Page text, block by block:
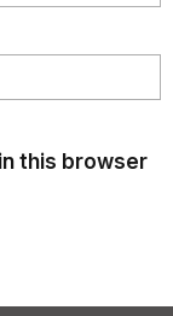
this browser